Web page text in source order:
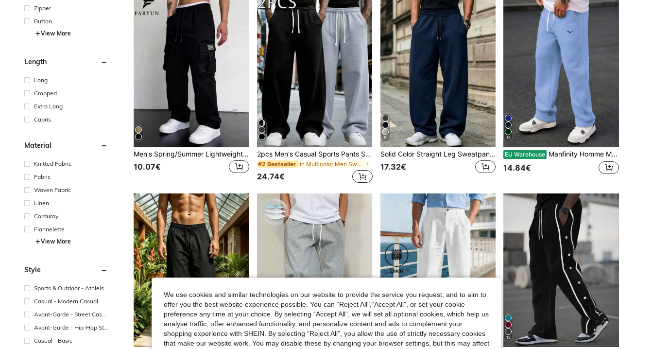
Zipper
Button
View More
Length
Long
Cropped
Extra Long
Capris
Material
Knitted Fabric
Fabric
Woven Fabric
Linen
Corduroy
Flannelette
View More
Style
Sports & Outdoor - Athleisu
Casual - Modern Casual
Avant-Garde - Street Casu
Avant-Garde - Hip-Hop Str
Casual - Basic
Men's Spring/Summer Lightweight Outdoor Hiking Pants, Multi-Pocket Drawstring Cargo Pants, Non-Stretch Fabric, Recommended To Buy One Size Up, Suitable For Travel, Hiking, Fitness Activities
10.07€
2pcs Men's Casual Sports Pants Set, Loose Straight Leg, Draping Effect, Suitable For Home And Outdoor Activities. Made Of 100% Polyester, With Drawstring Waistband For Easy Adjustment, Available In Multiple Colors. Lightweight Summer 2pcs Set.
#2 Bestseller in Multicolor Men Sweatpants
24.74€
5
Solid Color Straight Leg Sweatpants, All-Season Wear, Loose Fit, Unisex, Street Casual Style, And Comfortable, Lightweight And Breathable, Fitness, Daily Commute
17.32€
15
EU Warehouse Manfinity Homme Men's Casual Simple Embroidered Detail Drawstring Waist Sweatpants, For Rave
14.84€
5
5
Save 0.24€ 12
We use cookies and similar technologies on our website to provide the service you request, and to aim to
offer you the best website experience possible. You can “Reject All",“Accept All”, or set your cookie
preference any time at your choice. By selecting “Accept All”, we will set all optional cookies, which help us
analyse traffic, offer enhanced functionality, and personalize content and ads to complement your
shopping experience with SHEIN. By selecting “Reject All”, you allow the use of strictly necessary cookies
that make our website work. You may disable these by changing your browser settings, but this may affect